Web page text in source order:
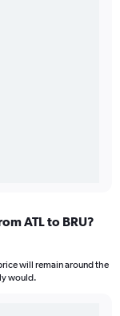
ATL to BRU?
will remain around the
would.